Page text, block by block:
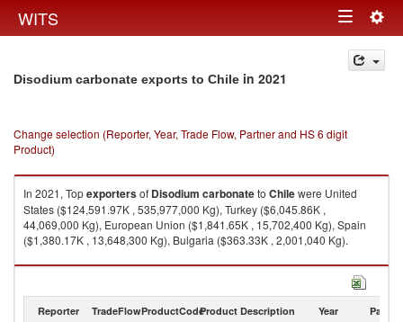
WITS Toggle
navigation
Disodium carbonate exports to Chile in 2021
Change selection (Reporter, Year, Trade Flow, Partner and HS 6 digit
Product)
In 2021, Topexportersof Disodium carbonateto Chilewere United
States ($124,591.97K , 535,977,000 Kg), Turkey ($6,045.86K ,
44,069,000 Kg), European Union ($1,841.65K , 15,702,400 Kg), Spain
($1,380.17K , 13,648,300 Kg), Bulgaria ($363.33K , 2,001,040 Kg).
Disodium carbonate imports by country in 2021
Reporter TradeFlowProductCodeProduct Description Year Partner